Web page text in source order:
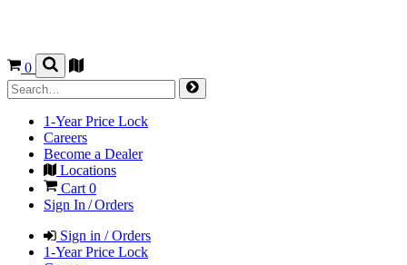
0
1-Year Price Lock
Careers
Become a Dealer
Locations
Cart 0
Sign In / Orders
Sign in / Orders
1-Year Price Lock